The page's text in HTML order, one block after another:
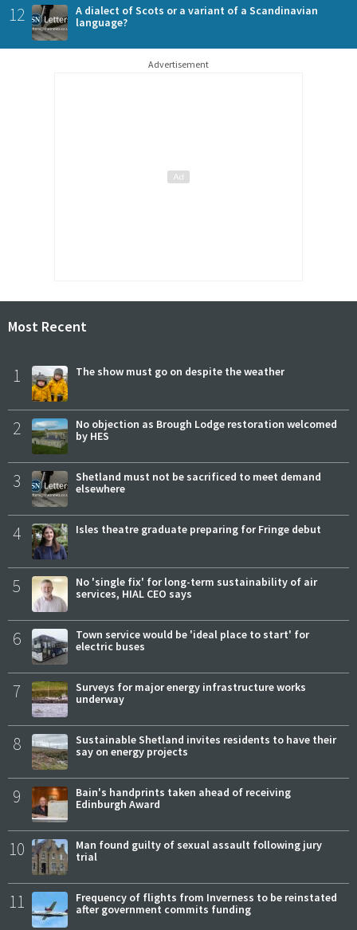
12
A dialect of Scots or a variant of a Scandinavian
language?
Advertisement
Most Recent
1 The show must go on despite the weather
2
No objection as Brough Lodge restoration welcomed
by HES
3
Shetland must not be sacrificed to meet demand
elsewhere
4 Isles theatre graduate preparing for Fringe debut
5
No 'single fix' for long-term sustainability of air
services, HIAL CEO says
6
Town service would be 'ideal place to start' for
electric buses
7
Surveys for major energy infrastructure works
underway
8
Sustainable Shetland invites residents to have their
say on energy projects
9
Bain's handprints taken ahead of receiving
Edinburgh Award
10
Man found guilty of sexual assault following jury
trial
11
Frequency of flights from Inverness to be reinstated
after government commits funding